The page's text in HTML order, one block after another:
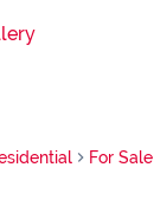
For Sale